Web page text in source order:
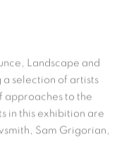
Landscape and
selection of artists
approaches to the
in this exhibition are
Sam Grigorian,